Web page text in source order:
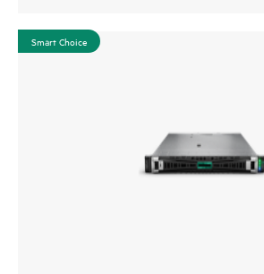
Smart Choice